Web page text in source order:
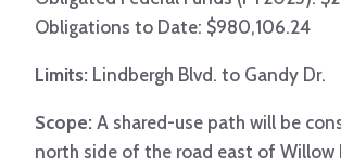
Obligations to Date: $980,106.24
Limits: Lindbergh Blvd. to Gandy Dr.
Scope: A shared-use path will be
north side of the road east of Willow